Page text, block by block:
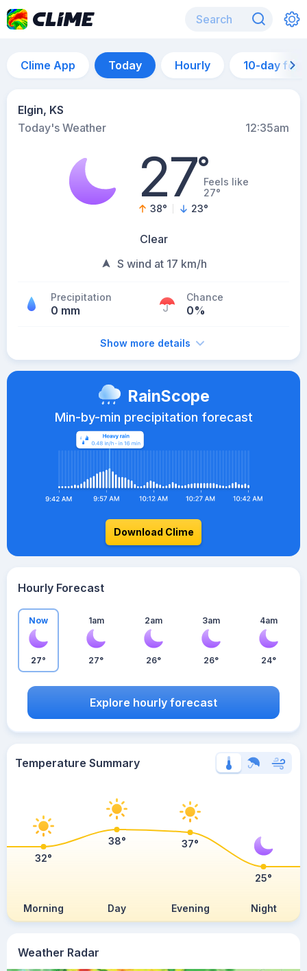
Clime App Today Hourly 10-day
Elgin, KS
Today's Weather
12:35am
27°Feels like
27°
38° 23°
Clear
S wind at 17 km/h
Precipitation
0 mm
Chance
0%
Show more details
Weather Radar
RainScope
Min-by-min precipitation forecast
Download Clime
Hourly Forecast
Now
27°
1am
27°
2am
26°
3am
26°
4am
24°
Explore hourly forecast
Temperature Summary
Morning Day Evening Night
32°
38° 37°
25°